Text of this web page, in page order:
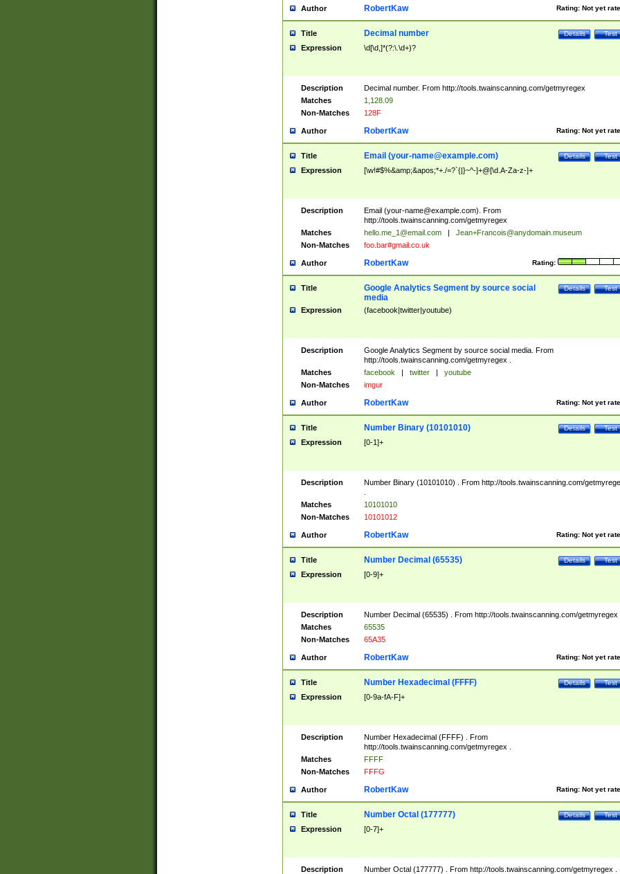
Author Rating: Not yet
RobertKaw
Title Test
Details
Decimal number
Expression \d[\d,]*(?:\.\d+)?
Description
Decimal number. From http://tools.twainscanning.com/getmyregex
Matches
1,128.09
Non-Matches
128F
Author Rating: Not yet
RobertKaw
Title Test
Details
Email (your-name@example.com)
Expression [\w!#$%&amp;&apos;*+./=?`{|}~^-]+@[\d.A-Za-z-]+
Description Email (your-name@example.com). From
http://tools.twainscanning.com/getmyregex
Matches
hello.me_1@email.com |
Jean+Francois@anydomain.museum
Non-Matches
foo.bar#gmail.co.uk
Author Rating:
RobertKaw
Title Test
Details
Google Analytics Segment by source social
media
Expression (facebook|twitter|youtube)
Description
Google Analytics Segment by source social media. From
http://tools.twainscanning.com/getmyregex .
Matches
facebook | twitter |
youtube
Non-Matches
imgur
Author Rating: Not yet
RobertKaw
Title Test
Details
Number Binary (10101010)
Expression [0-1]+
Description
Number Binary (10101010) . From http://tools.twainscanning.com/
Matches
10101010
Non-Matches
10101012
Author Rating: Not yet
RobertKaw
Title Test
Details
Number Decimal (65535)
Expression [0-9]+
Description
Number Decimal (65535) . From http://tools.twainscanning.com/getmyregex
Matches
65535
Non-Matches
65A35
Author Rating: Not yet
RobertKaw
Title Test
Details
Number Hexadecimal (FFFF)
Expression [0-9a-fA-F]+
Description
Number Hexadecimal (FFFF) . From
http://tools.twainscanning.com/getmyregex .
Matches
FFFF
Non-Matches
FFFG
Author Rating: Not yet
RobertKaw
Title Test
Details
Number Octal (177777)
Expression [0-7]+
Description Number Octal (177777) . From http://tools.twainscanning.com/getmyregex .